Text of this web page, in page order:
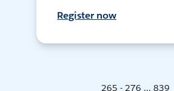
Register now
265 - 276 ... 839